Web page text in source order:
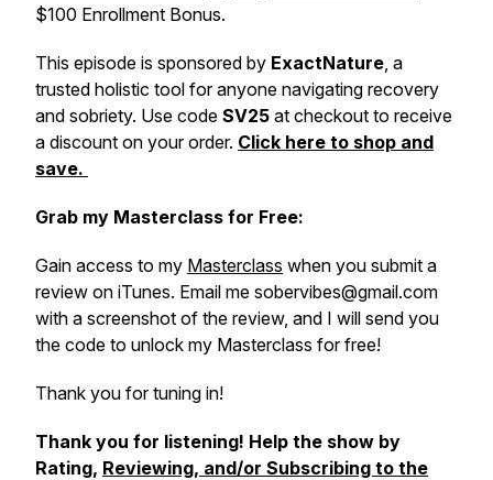
$100 Enrollment Bonus.
This episode is sponsored by ExactNature, a
trusted holistic tool for anyone navigating recovery
and sobriety. Use code SV25 at checkout to receive
a discount on your order. Click here to shop and
save.
Grab my Masterclass for Free:
Gain access to my Masterclass when you submit a
review on iTunes. Email me sobervibes@gmail.com
with a screenshot of the review, and I will send you
the code to unlock my Masterclass for free!
Thank you for tuning in!
Thank you for listening! Help the show by
Rating, Reviewing, and/or Subscribing to the